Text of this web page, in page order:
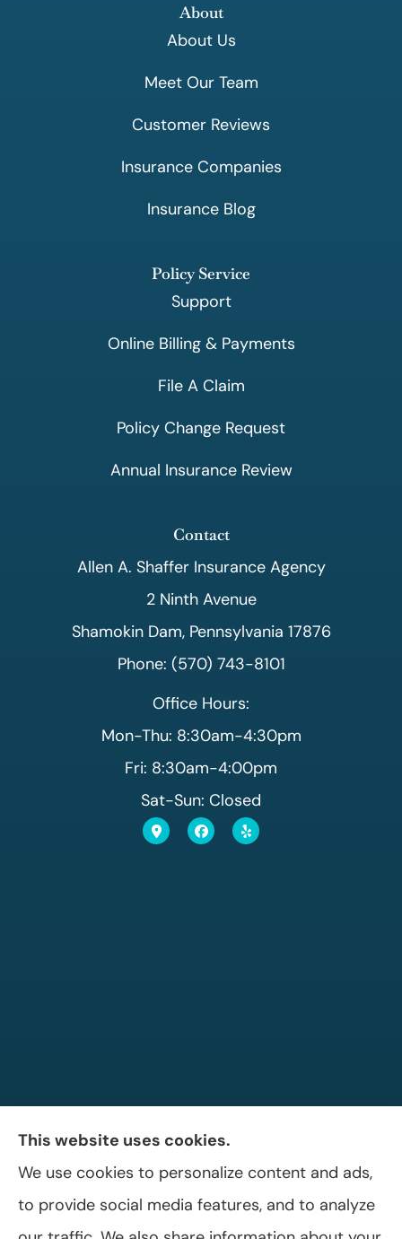
About
About Us
Meet Our Team
Customer Reviews
Insurance Companies
Insurance Blog
Policy Service
Support
Online Billing & Payments
File A Claim
Policy Change Request
Annual Insurance Review
Contact
Allen A. Shaffer Insurance Agency
2 Ninth Avenue
Shamokin Dam, Pennsylvania 17876
Phone: (570) 743-8101
Office Hours:
Mon-Thu: 8:30am-4:30pm
Fri: 8:30am-4:00pm
Sat-Sun: Closed
Allen A. Shaffer Insurance Agency provides
auto, home, and business insurance to all of
This website uses cookies.
We use cookies to personalize content and ads,
to provide social media features, and to analyze